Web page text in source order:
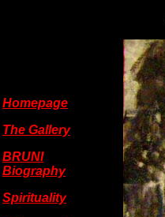
Homepage
The Gallery
BRUNI
Biography
Spirituality